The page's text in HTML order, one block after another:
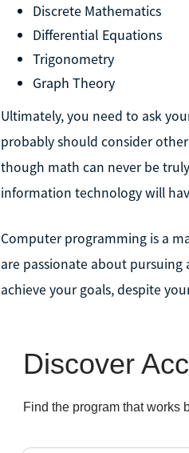
Discrete Mathematics
Differential Equations
Trigonometry
Graph Theory
Ultimately, you need to ask
probably should consider
though math can never be
information technology will
Computer programming is a
are passionate about pursuing
achieve your goals, despite